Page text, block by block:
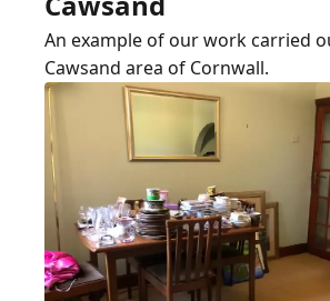
An example of our work carried
Cawsand area of Cornwall.